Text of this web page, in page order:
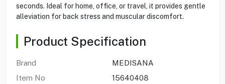
seconds. Ideal for home, office, or travel, it provides gentle
alleviation for back stress and muscular discomfort.
Product Specification
Brand
MEDISANA
Item No
15640408